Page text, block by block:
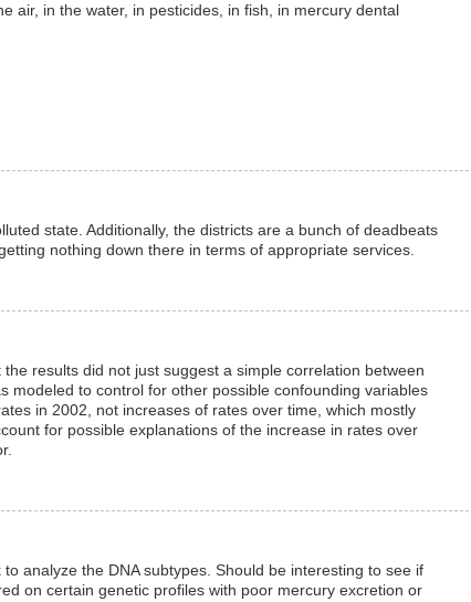
air, in the water, in pesticides, in fish, in mercury dental
state. Additionally, the districts are a bunch of deadbeats
nothing down there in terms of appropriate services.
results did not just suggest a simple correlation between
modeled to control for other possible confounding variables
in 2002, not increases of rates over time, which mostly
for possible explanations of the increase in rates over
analyze the DNA subtypes. Should be interesting to see if
on certain genetic profiles with poor mercury excretion or